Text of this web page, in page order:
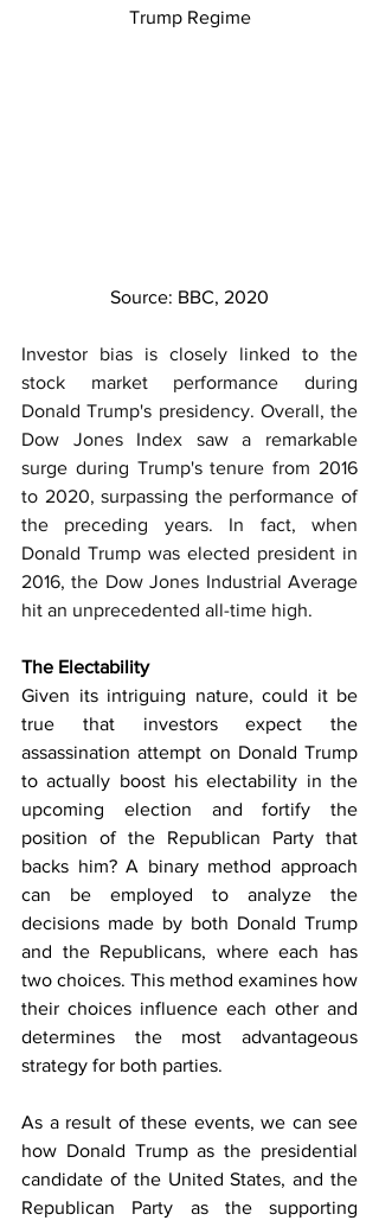
Trump Regime
Source: BBC, 2020
Investor bias is closely linked to the
stock market performance during
Donald Trump's presidency. Overall, the
Dow Jones Index saw a remarkable
surge during Trump's tenure from 2016
to 2020, surpassing the performance of
the preceding years. In fact, when
Donald Trump was elected president in
2016, the Dow Jones Industrial Average
hit an unprecedented all-time high.
The Electability
Given its intriguing nature, could it be
true that investors expect the
assassination attempt on Donald Trump
to actually boost his electability in the
upcoming election and fortify the
position of the Republican Party that
backs him? A binary method approach
can be employed to analyze the
decisions made by both Donald Trump
and the Republicans, where each has
two choices. This method examines how
their choices influence each other and
determines the most advantageous
strategy for both parties.
As a result of these events, we can see
how Donald Trump as the presidential
candidate of the United States, and the
Republican Party as the supporting